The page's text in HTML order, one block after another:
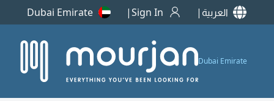
Dubai Emirate Sign In العربية
Dubai Emirate